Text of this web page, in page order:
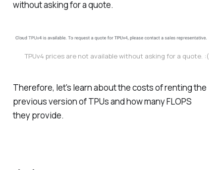
without asking for a quote.
TPUv4 prices are not available without asking for a quote. :(
Therefore, let's learn about the costs of renting the
previous version of TPUs and how many FLOPS
they provide.